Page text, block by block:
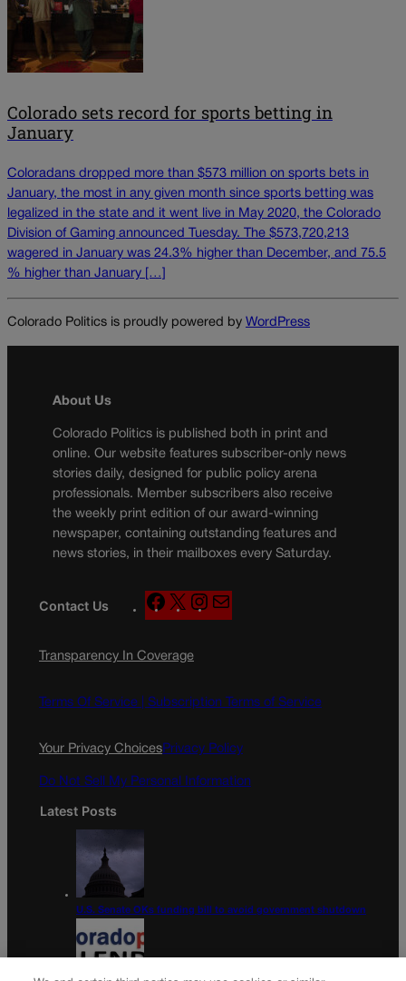
Colorado sets record for sports betting in
January
Coloradans dropped more than $573 million on sports bets in
January, the most in any given month since sports betting was
legalized in the state and it went live in May 2020, the Colorado
Division of Gaming announced Tuesday. The $573,720,213
wagered in January was 24.3% higher than December, and 75.5
% higher than January […]
Colorado Politics is proudly powered by WordPress
About Us
Colorado Politics is published both in print and
online. Our website features subscriber-only news
stories daily, designed for public policy arena
professionals. Member subscribers also receive
the weekly print edition of our award-winning
newspaper, containing outstanding features and
news stories, in their mailboxes every Saturday.
Contact Us
F
a
e
o
X
n
g
a
Transparency In Coverage
Terms Of Service | Subscription Terms of Service
Your Privacy ChoicesPrivacy Policy
Do Not Sell My Personal Information
Latest Posts
U.S. Senate OKs funding bill to avoid government shutdown